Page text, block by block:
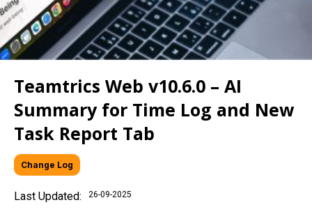
Teamtrics Web v10.6.0 – AI
Summary for Time Log and New
Task Report Tab
Change Log
Last Updated: 26-09-2025